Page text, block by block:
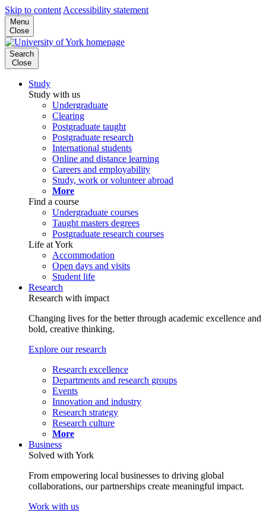
Skip to content Accessibility statement
Menu
Close
Search
Close
Study
Study with us
Undergraduate
Clearing
Postgraduate taught
Postgraduate research
International students
Online and distance learning
Careers and employability
Study, work or volunteer abroad
More
Find a course
Undergraduate courses
Taught masters degrees
Postgraduate research courses
Life at York
Accommodation
Open days and visits
Student life
Research
Research with impact
Changing lives for the better through academic excellence and
bold, creative thinking.
Explore our research
Research excellence
Departments and research groups
Events
Innovation and industry
Research strategy
Research culture
More
Business
Solved with York
From empowering local businesses to driving global
collaborations, our partnerships create meaningful impact.
Work with us